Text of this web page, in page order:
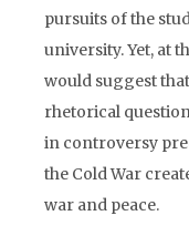
pursuits of the
university. Yet, at
would suggest
rhetorical
in controversy
the Cold War
war and peace.